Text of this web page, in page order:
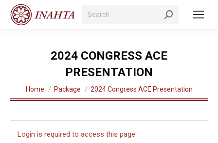
Search:
2024 CONGRESS ACE
PRESENTATION
You are here:
Home Package 2024 Congress ACE Presentation
Login is required to access this page